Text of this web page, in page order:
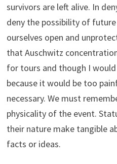
survivors are left alive. In
deny the possibility of
ourselves open and
that Auschwitz
for tours and though I
because it would be too
necessary. We must
physicality of the event.
their nature make tangible
facts or ideas.